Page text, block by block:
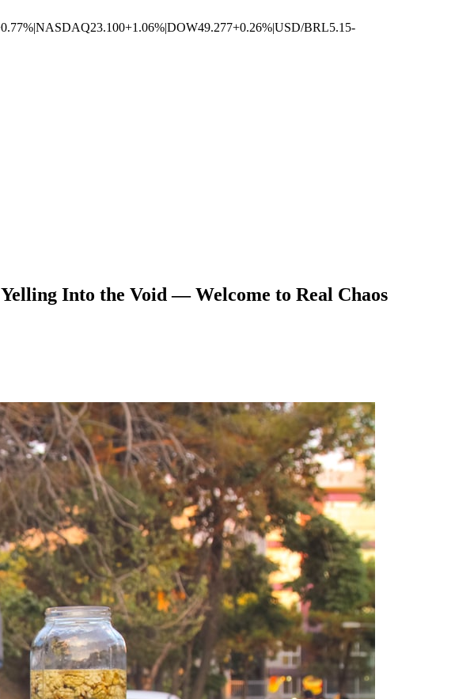
|NASDAQ23.100+1.06%|DOW49.277+0.26%|USD/BRL5.15-
Into the Void — Welcome to Real Chaos